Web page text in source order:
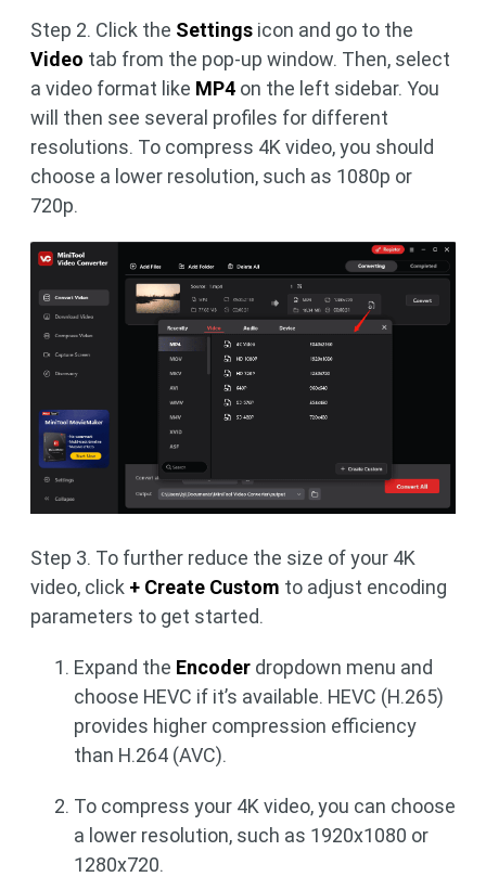
Step 2. Click the Settings icon and go to the
Video tab from the pop-up window. Then, select
a video format like MP4 on the left sidebar. You
will then see several profiles for different
resolutions. To compress 4K video, you should
choose a lower resolution, such as 1080p or
720p.
Step 3. To further reduce the size of your 4K
video, click + Create Custom to adjust encoding
parameters to get started.
Expand the Encoder dropdown menu and
choose HEVC if it’s available. HEVC (H.265)
provides higher compression efficiency
than H.264 (AVC).
To compress your 4K video, you can choose
a lower resolution, such as 1920x1080 or
1280x720.